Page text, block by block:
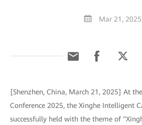
Mar 21, 2025
[Shenzhen, China, March 21, 2025] At
Conference 2025, the Xinghe Intelligent
successfully held with the theme of